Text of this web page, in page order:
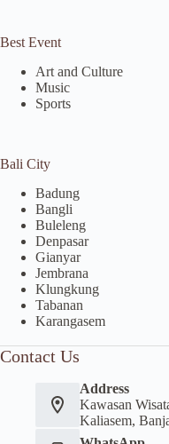
Best Event
Art and Culture
Music
Sports
Bali City
Badung
Bangli
Buleleng
Denpasar
Gianyar
Jembrana
Klungkung
Tabanan
Karangasem
Contact Us
Address
Kawasan
Kaliasem,